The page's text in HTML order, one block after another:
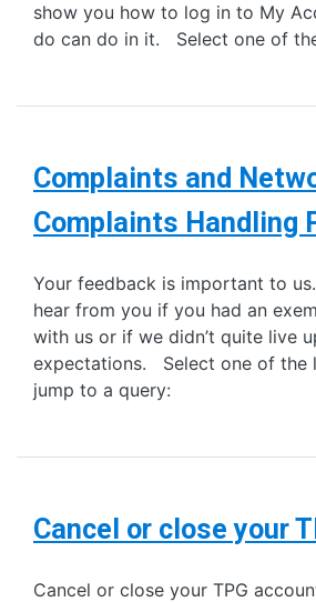
show you how to log in to My
do can do in it. Select one of
Complaints and
Complaints Handling
Your feedback is important to us.
hear from you if you had an
with us or if we didn’t quite live
expectations. Select one of the
jump to a query:
Cancel or close your
Cancel or close your TPG